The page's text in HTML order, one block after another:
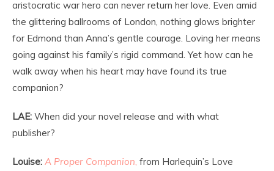
aristocratic war hero can never return her love. Even amid
the glittering ballrooms of London, nothing glows brighter
for Edmond than Anna’s gentle courage. Loving her means
going against his family’s rigid command. Yet how can he
walk away when his heart may have found its true
companion?
LAE: When did your novel release and with what
publisher?
Louise: A Proper Companion, from Harlequin’s Love